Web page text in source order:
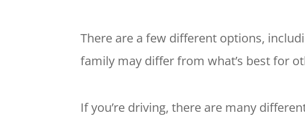
There are a few different options,
family may differ from what’s best for
If you’re driving, there are many